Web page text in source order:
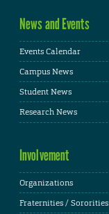
News and Events
Events Calendar
Campus News
Student News
Research News
Involvement
Organizations
Fraternities / Sororities